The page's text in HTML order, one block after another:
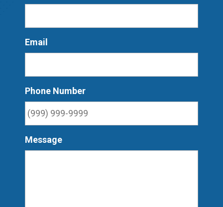
Email
Phone Number
Message